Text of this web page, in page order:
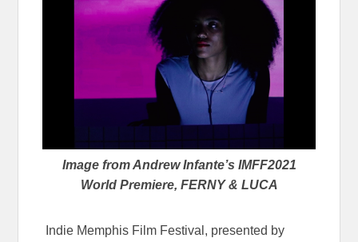
Image from Andrew Infante’s IMFF2021
World Premiere, FERNY & LUCA
Indie Memphis Film Festival, presented by